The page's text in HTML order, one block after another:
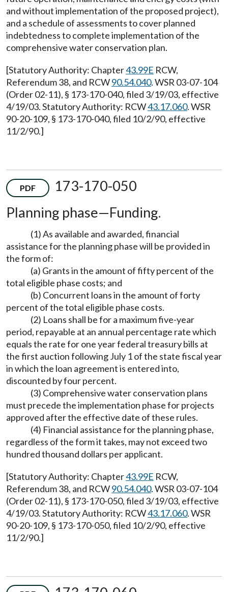
and without implementation of the proposed project),
and a schedule of assessments to cover planned
indebtedness to complete implementation of the
comprehensive water conservation plan.
[Statutory Authority: Chapter43.99E RCW,
Referendum 38, and RCW90.54.040. WSR 03-07-104
(Order 02-11), § 173-170-040, filed 3/19/03, effective
4/19/03. Statutory Authority: RCW43.17.060. WSR
90-20-109, § 173-170-040, filed 10/2/90, effective
11/2/90.]
PDF
173-170-050
Planning phase—Funding.
(1) As available and awarded, financial
assistance for the planning phase will be provided in
the form of:
(a) Grants in the amount of fifty percent of the
total eligible phase costs; and
(b) Concurrent loans in the amount of forty
percent of the total eligible phase costs.
(2) Loans shall be for a maximum five-year
period, repayable at an annual percentage rate which
equals the rate for one year federal treasury bills at
the first auction following July 1 of the state fiscal year
in which the loan agreement is entered into,
discounted by four percent.
(3) Comprehensive water conservation plans
must precede the implementation phase for projects
approved after the effective date of these rules.
(4) Financial assistance for the planning phase,
regardless of the form it takes, may not exceed two
hundred thousand dollars per applicant.
[Statutory Authority: Chapter43.99E RCW,
Referendum 38, and RCW90.54.040. WSR 03-07-104
(Order 02-11), § 173-170-050, filed 3/19/03, effective
4/19/03. Statutory Authority: RCW43.17.060. WSR
90-20-109, § 173-170-050, filed 10/2/90, effective
11/2/90.]